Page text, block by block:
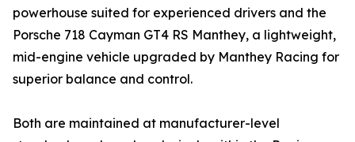
powerhouse suited for experienced drivers and the
Porsche 718 Cayman GT4 RS Manthey, a lightweight,
mid-engine vehicle upgraded by Manthey Racing for
superior balance and control.
Both are maintained at manufacturer-level